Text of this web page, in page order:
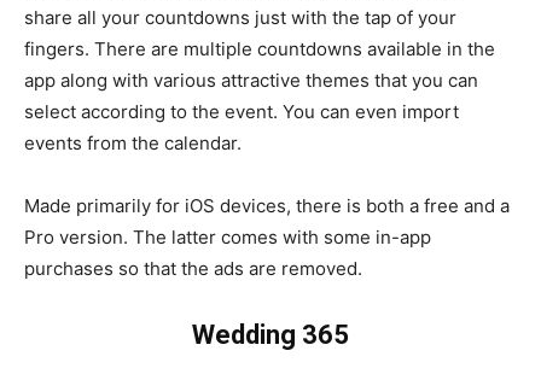
share all your countdowns just with the tap of your
fingers. There are multiple countdowns available in the
app along with various attractive themes that you can
select according to the event. You can even import
events from the calendar.
Made primarily for iOS devices, there is both a free and a
Pro version. The latter comes with some in-app
purchases so that the ads are removed.
Wedding 365